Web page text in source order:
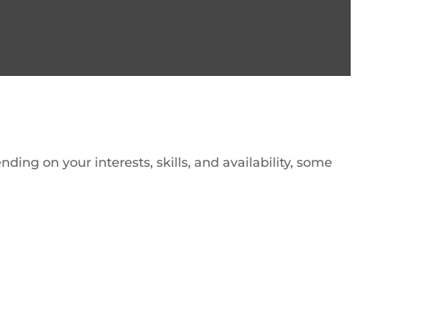
on your interests, skills, and availability, some